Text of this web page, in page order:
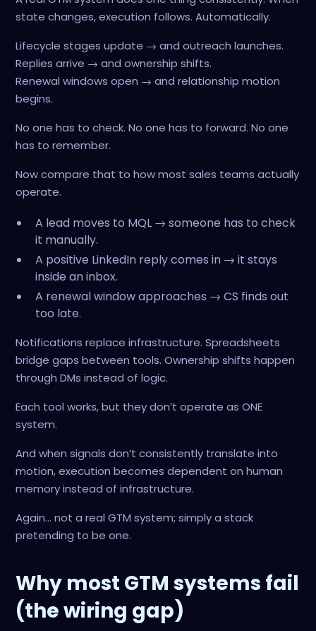
state changes, execution follows. Automatically.
Lifecycle stages update → and outreach launches.
Replies arrive → and ownership shifts.
Renewal windows open → and relationship motion
begins.
No one has to check. No one has to forward. No one
has to remember.
Now compare that to how most sales teams actually
operate.
A lead moves to MQL → someone has to check
it manually.
A positive LinkedIn reply comes in → it stays
inside an inbox.
A renewal window approaches → CS finds out
too late.
Notifications replace infrastructure. Spreadsheets
bridge gaps between tools. Ownership shifts happen
through DMs instead of logic.
Each tool works, but they don’t operate as ONE
system.
And when signals don’t consistently translate into
motion, execution becomes dependent on human
memory instead of infrastructure.
Again… not a real GTM system; simply a stack
pretending to be one.
Why most GTM systems fail
(the wiring gap)